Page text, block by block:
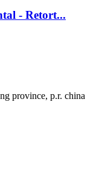
- Retort...
province, p.r. china